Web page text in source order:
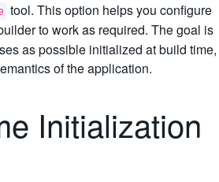
tool. This option helps you configure
to work as required. The goal is
as possible initialized at build time,
of the application.
Initialization